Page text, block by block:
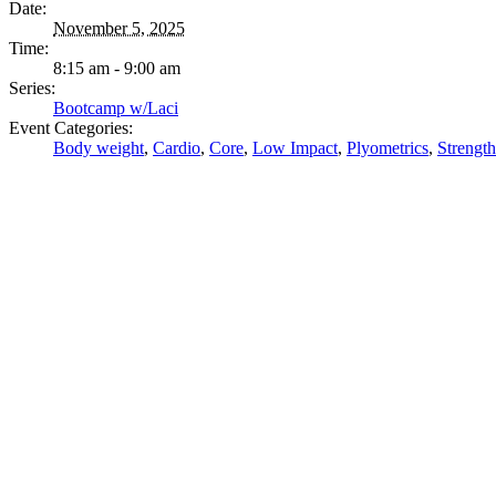
Date:
November 5, 2025
Time:
8:15 am - 9:00 am
Series:
Bootcamp w/Laci
Event Categories:
Body weight, Cardio, Core, Low Impact, Plyometrics,